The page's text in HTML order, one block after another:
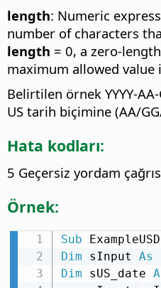
length: Numeric
number of characters
length = 0, a zero-
maximum allowed value
Belirtilen örnek YYYY-
US tarih biçimine (AA/
Hata kodları:
5 Geçersiz yordam
Örnek:
Sub
Dim sInput As
Dim sUS_date